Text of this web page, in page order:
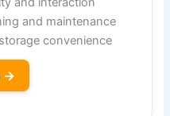
and maintenance
convenience
→